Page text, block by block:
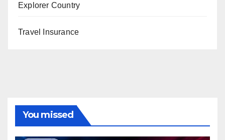
Explorer Country
Travel Insurance
You missed